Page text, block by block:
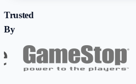
Trusted
By